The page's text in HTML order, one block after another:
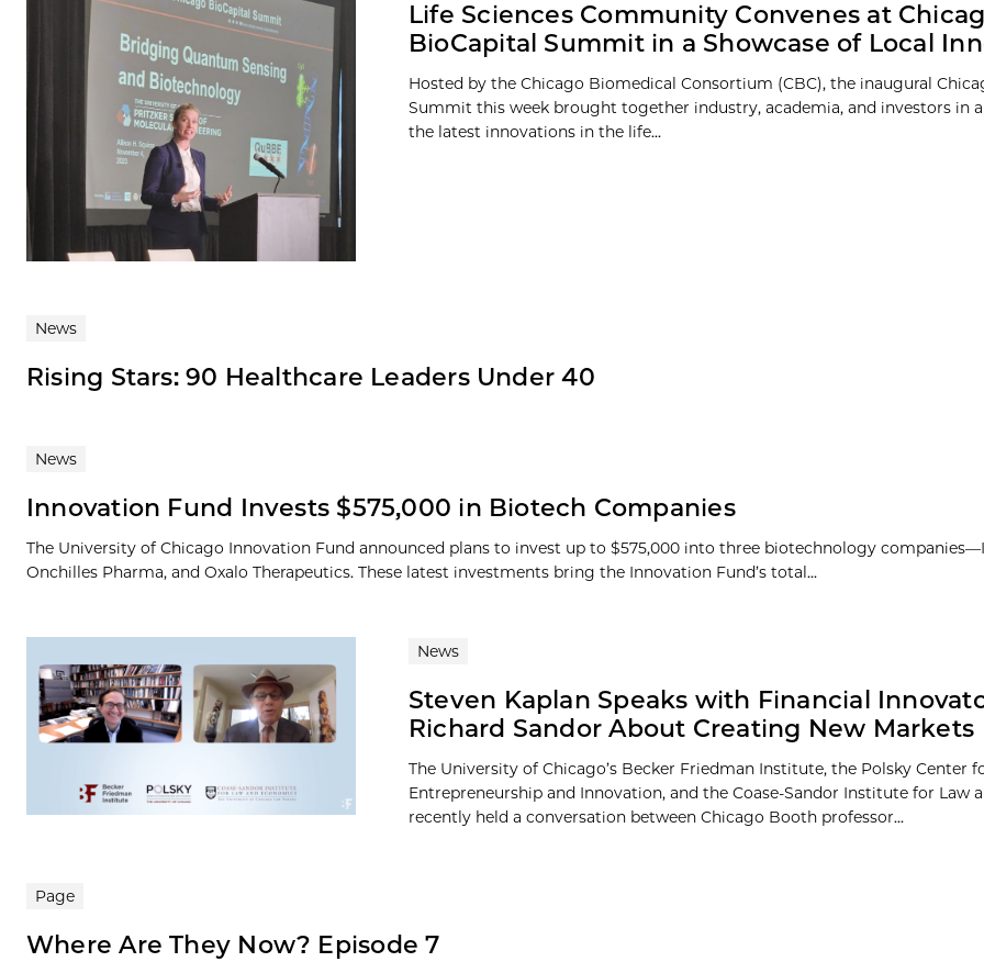
Life Sciences Community Convenes at
BioCapital Summit in a Showcase of Local
Hosted by the Chicago Biomedical Consortium (CBC), the inaugural
Summit this week brought together industry, academia, and investors in
the latest innovations in the life...
News
Rising Stars: 90 Healthcare Leaders Under 40
News
Innovation Fund Invests $575,000 in Biotech Companies
The University of Chicago Innovation Fund announced plans to invest up to $575,000 into three biotechnology
Onchilles Pharma, and Oxalo Therapeutics. These latest investments bring the Innovation Fund’s total...
News
Steven Kaplan Speaks with Financial
Richard Sandor About Creating New Markets
The University of Chicago’s Becker Friedman Institute, the Polsky Center
Entrepreneurship and Innovation, and the Coase-Sandor Institute for Law
recently held a conversation between Chicago Booth professor...
Page
Where Are They Now? Episode 7